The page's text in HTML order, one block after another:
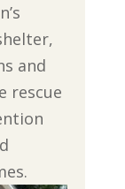
and
rescue